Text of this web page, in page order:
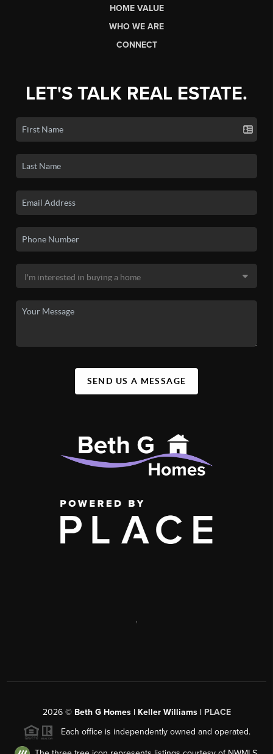
HOME VALUE
WHO WE ARE
CONNECT
LET'S TALK REAL ESTATE.
SEND US A MESSAGE
2026© Beth G Homes | Keller Williams | PLACE
Each office is independently owned and operated.